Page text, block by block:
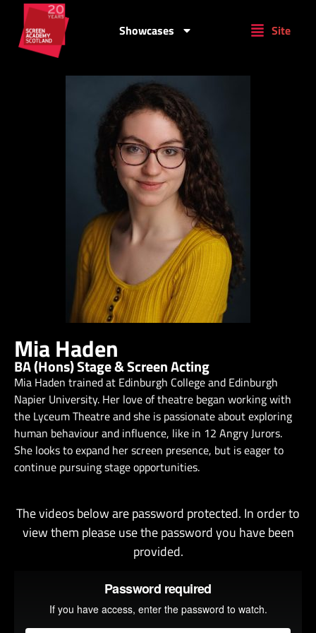
Showcases Site
Mia Haden
BA (Hons) Stage & Screen Acting
Mia Haden trained at Edinburgh College and Edinburgh
Napier University. Her love of theatre began working with
the Lyceum Theatre and she is passionate about exploring
human behaviour and influence, like in 12 Angry Jurors.
She looks to expand her screen presence, but is eager to
continue pursuing stage opportunities.
The videos below are password protected. In order to
view them please use the password you have been
provided.